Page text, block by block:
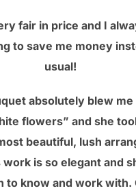
fair in price and I
to save me money
usual!
absolutely blew me
flowers” and she
beautiful, lush
work is so elegant and
to know and work with.